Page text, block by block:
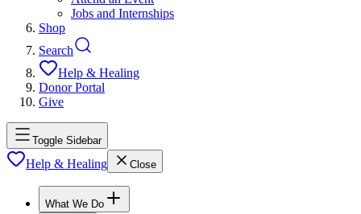
Jobs and Internships
Shop
Search
Help & Healing
Donor Portal
Give
Toggle Sidebar
Help & Healing Close
What We Do